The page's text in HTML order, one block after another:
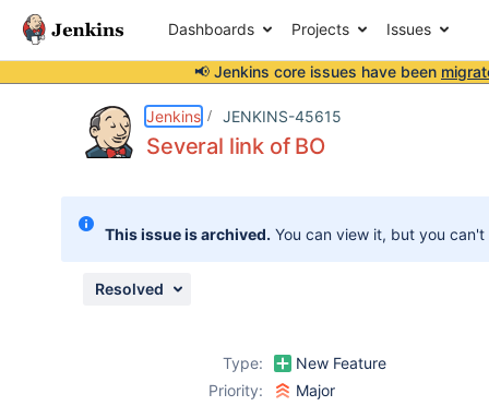
Dashboards Projects Issues
📢 Jenkins core issues have been
Jenkins JENKINS-45615
Several link of BO
This issue is archived. You can view it, but you
Resolved
Type:
New Feature
Priority:
Major